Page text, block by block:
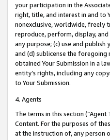
your participation in the
right, title, and interest in and to
nonexclusive, worldwide, freely
reproduce, perform, display,
any purpose; (c) use and
and (d) sublicense the
obtained Your Submission in a
entity’s rights, including any
to Your Submission.
4. Agents
The terms in this section
Content. For the purposes of
at the instruction of, any person